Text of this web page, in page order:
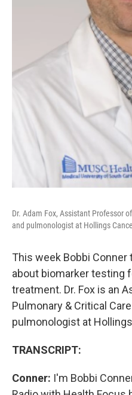
Dr. Adam Fox, Assistant Professor
and pulmonologist at Hollings
This week Bobbi Conner
about biomarker testing
treatment. Dr. Fox is an
Pulmonary & Critical
pulmonologist at
TRANSCRIPT:
Conner: I'm Bobbi